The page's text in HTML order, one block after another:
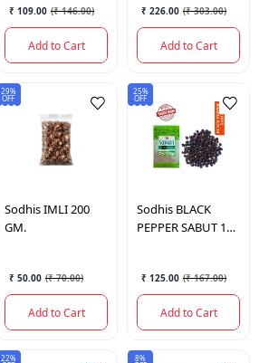
₹ 109.00 (₹ 146.00)
Add to Cart
₹ 226.00 (₹ 303.00)
Add to Cart
29%
OFF
SodhisIMLI 200
GM.
₹ 50.00 (₹ 70.00)
Add to Cart
25%
OFF
Sodhis BLACK
PEPPER SABUT 100
₹ 125.00 (₹ 167.00)
Add to Cart
22% 8%